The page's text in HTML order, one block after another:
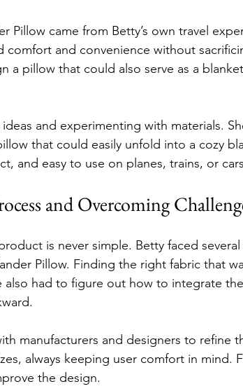
Pillow came from Betty’s own travel
and convenience without
a pillow that could also serve as a
and experimenting with materials.
that could easily unfold into a cozy
and easy to use on planes, trains, or
and Overcoming
is never simple. Betty faced
Pillow. Finding the right fabric that
also had to figure out how to integrate
manufacturers and designers to refine
always keeping user comfort in mind.
the design.